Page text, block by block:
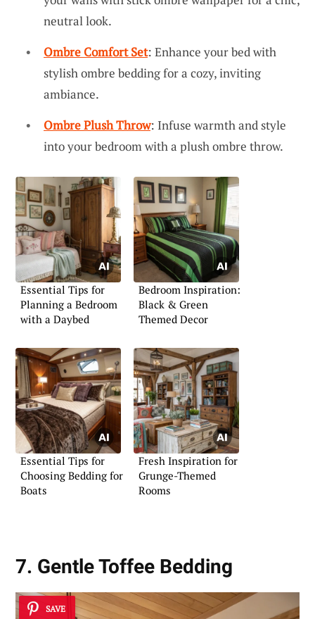
neutral look.
Ombre Comfort Set: Enhance your bed with
stylish ombre bedding for a cozy, inviting
ambiance.
Ombre Plush Throw: Infuse warmth and style
into your bedroom with a plush ombre throw.
Essential Tips for
Planning a Bedroom
with a Daybed
Bedroom Inspiration:
Black & Green
Themed Decor
Essential Tips for
Choosing Bedding for
Boats
Fresh Inspiration for
Grunge-Themed
Rooms
7. Gentle Toffee Bedding
SAVE